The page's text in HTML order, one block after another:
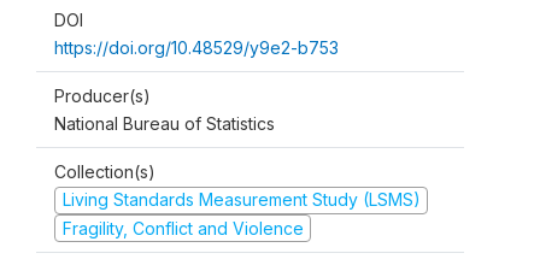
DOI
https://doi.org/10.48529/y9e2-b753
Producer(s)
National Bureau of Statistics
Collection(s)
Living Standards Measurement Study (LSMS)
Fragility, Conflict and Violence